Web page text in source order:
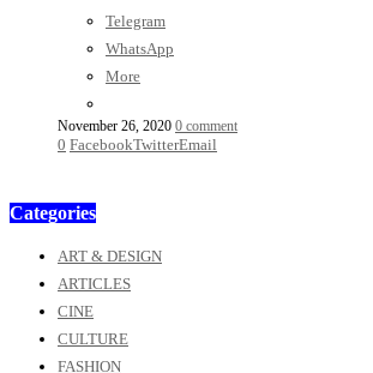
Telegram
WhatsApp
More
November 26, 2020 0 comment
0 FacebookTwitterEmail
Categories
ART & DESIGN
ARTICLES
CINE
CULTURE
FASHION